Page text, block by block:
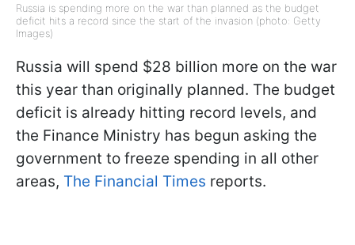
Russia is spending more on the war than planned as the budget
deficit hits a record since the start of the invasion (photo: Getty
Images)
Russia will spend $28 billion more on the war
this year than originally planned. The budget
deficit is already hitting record levels, and
the Finance Ministry has begun asking the
government to freeze spending in all other
areas, The Financial Times reports.